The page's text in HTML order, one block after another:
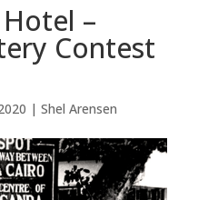
–
Contest
| Shel Arensen